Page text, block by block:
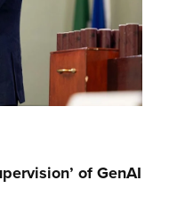
of GenAI